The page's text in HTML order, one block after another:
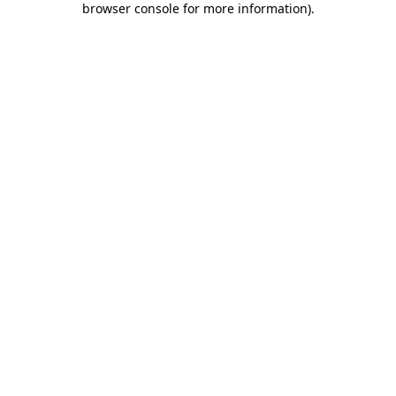
browser console for more information).